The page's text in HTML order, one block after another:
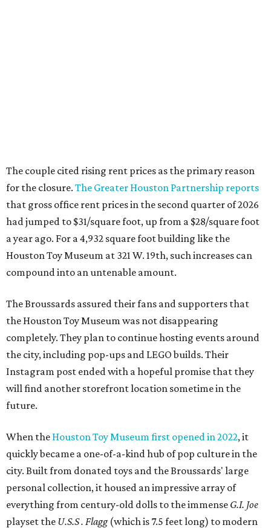
The couple cited rising rent prices as the primary reason
for the closure. The Greater Houston Partnership reports
that gross office rent prices in the second quarter of 2026
had jumped to $31/square foot, up from a $28/square foot
a year ago. For a 4,932 square foot building like the
Houston Toy Museum at 321 W. 19th, such increases can
compound into an untenable amount.
The Broussards assured their fans and supporters that
the Houston Toy Museum was not disappearing
completely. They plan to continue hosting events around
the city, including pop-ups and LEGO builds. Their
Instagram post ended with a hopeful promise that they
will find another storefront location sometime in the
future.
When the Houston Toy Museum first opened in 2022, it
quickly became a one-of-a-kind hub of pop culture in the
city. Built from donated toys and the Broussards' large
personal collection, it housed an impressive array of
everything from century-old dolls to the immense G.I. Joe
playset the U.S.S . Flagg (which is 7.5 feet long) to modern